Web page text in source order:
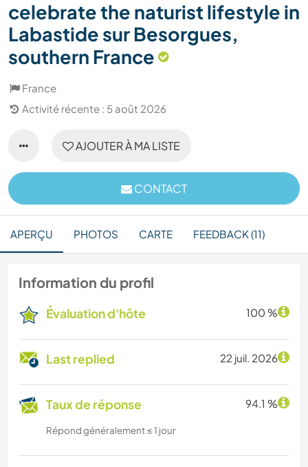
celebrate the naturist lifestyle in
Labastide sur Besorgues,
southern France
France
Activité récente : 5 août 2026
AJOUTER À MA LISTE
CONTACT
APERÇU PHOTOS CARTE FEEDBACK (11)
Information du profil
Évaluation d'hôte 100 %
Last replied 22 juil. 2026
Taux de réponse 94.1 %
Répond généralement ≤ 1 jour